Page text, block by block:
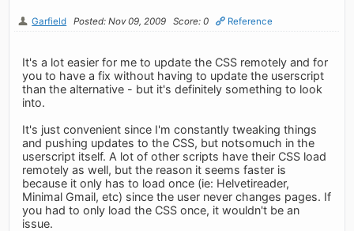
Garfield Posted: Nov 09, 2009 Score: 0 Reference
It's a lot easier for me to update the CSS remotely and for
you to have a fix without having to update the userscript
than the alternative - but it's definitely something to look
into.
It's just convenient since I'm constantly tweaking things
and pushing updates to the CSS, but notsomuch in the
userscript itself. A lot of other scripts have their CSS load
remotely as well, but the reason it seems faster is
because it only has to load once (ie: Helvetireader,
Minimal Gmail, etc) since the user never changes pages. If
you had to only load the CSS once, it wouldn't be an
issue.